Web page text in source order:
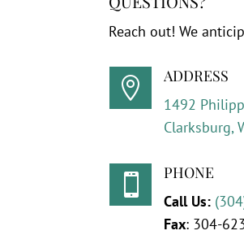
Reach out! We
 ADDRESS
1492
Clarksburg,
 PHONE
Call Us:
Fax: 304-